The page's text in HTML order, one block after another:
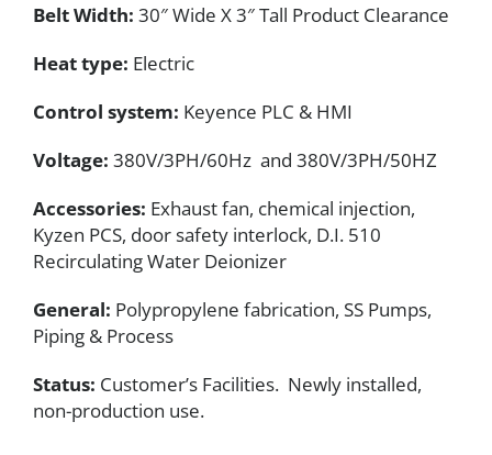
Belt Width: 30″ Wide X 3″ Tall Product Clearance
Heat type: Electric
Control system: Keyence PLC & HMI
Voltage: 380V/3PH/60Hz and 380V/3PH/50HZ
Accessories: Exhaust fan, chemical injection,
Kyzen PCS, door safety interlock, D.I. 510
Recirculating Water Deionizer
General: Polypropylene fabrication, SS Pumps,
Piping & Process
Status: Customer’s Facilities. Newly installed,
non-production use.